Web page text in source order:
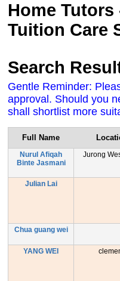
Home
Tuition Care
Search
Gentle Reminder:
approval. Should you
shall shortlist more
Full Name
Nurul Afiqah
Binte Jasmani
Jurong
Julian Lai
Chua guang wei
YANG WEI